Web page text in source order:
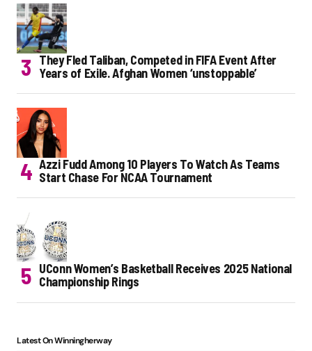
They Fled Taliban, Competed in FIFA Event After
Years of Exile. Afghan Women ‘unstoppable’
Azzi Fudd Among 10 Players To Watch As Teams
Start Chase For NCAA Tournament
UConn Women’s Basketball Receives 2025 National
Championship Rings
Latest On Winningherway